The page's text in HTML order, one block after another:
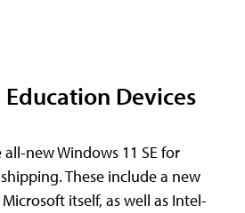
Education Devices
new Windows 11 SE for
These include a new
itself, as well as Intel-